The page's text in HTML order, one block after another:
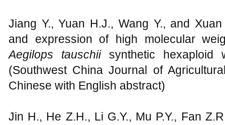
Jiang Y., Yuan H.J., Wang Y., and
and expression of high molecular
Aegilops tauschiisynthetic hexaploid
(Southwest China Journal of
Chinese with English abstract)
Jin H., He Z.H., Li G.Y., Mu P.Y., Fan